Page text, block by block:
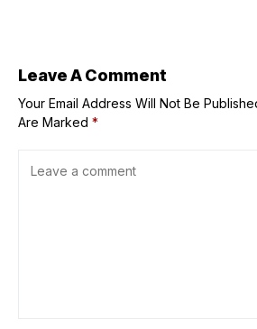
coming months
Leave A Comment
Your Email Address Will Not Be
Are Marked *